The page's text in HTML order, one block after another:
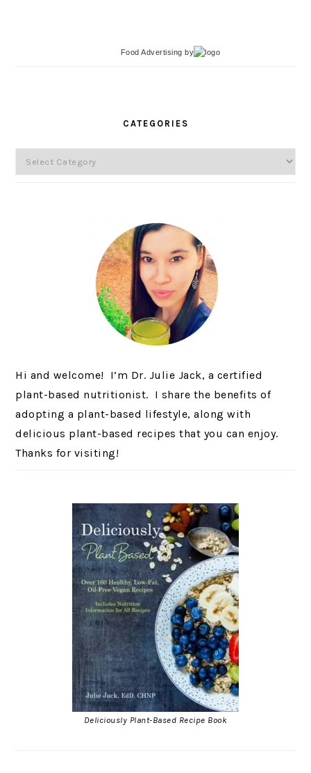
Food Advertising by
CATEGORIES
Categories
Hi and welcome! I’m Dr. Julie Jack, a certified
plant-based nutritionist. I share the benefits of
adopting a plant-based lifestyle, along with
delicious plant-based recipes that you can enjoy.
Thanks for visiting!
Deliciously Plant-Based Recipe Book